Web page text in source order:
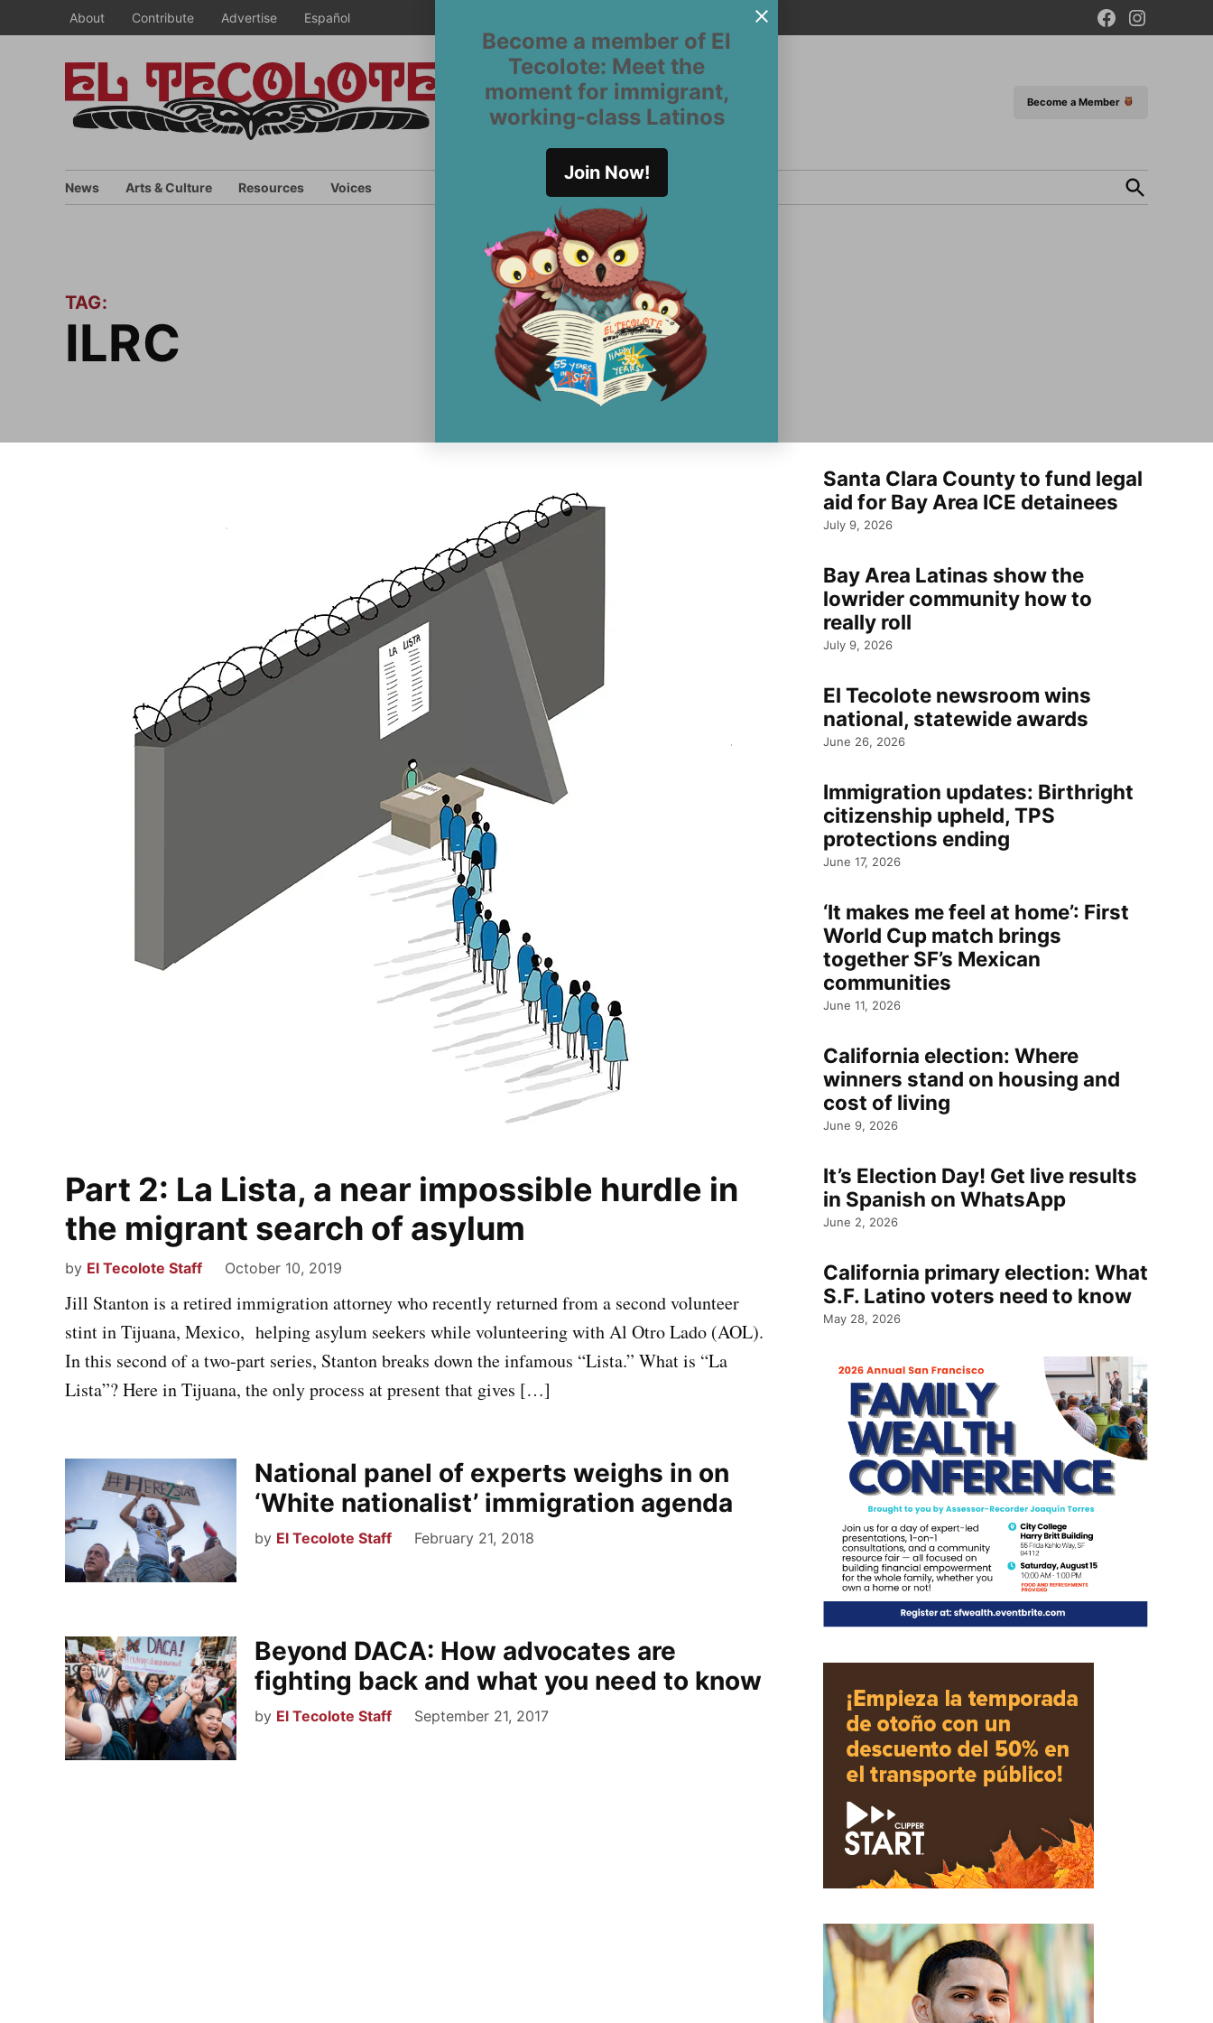
Become a member of El
Tecolote: Meet the
moment for immigrant,
working-class Latinos
Join Now!
to
About Contribute Advertise Español
FacebookInstagram
San
Francisco’s
Become a Member
News Arts & Culture Resources Voices
Open
Search
TAG:
ILRC
Part 2: La Lista, a near impossible hurdle in
the migrant search of asylum
by El Tecolote Staff October 10, 2019
Jill Stanton is a retired immigration attorney who recently returned from a second volunteer
stint in Tijuana, Mexico, helping asylum seekers while volunteering with Al Otro Lado (AOL).
In this second of a two-part series, Stanton breaks down the infamous “Lista.” What is “La
Lista”? Here in Tijuana, the only process at present that gives […]
National panel of experts weighs in on
‘White nationalist’ immigration agenda
by El Tecolote Staff February 21, 2018
Beyond DACA: How advocates are
fighting back and what you need to know
by El Tecolote Staff September 21, 2017
Santa Clara County to fund legal
aid for Bay Area ICE detainees
July 9, 2026
Bay Area Latinas show the
lowrider community how to
really roll
July 9, 2026
El Tecolote newsroom wins
national, statewide awards
June 26, 2026
Immigration updates: Birthright
citizenship upheld, TPS
protections ending
June 17, 2026
‘It makes me feel at home’: First
World Cup match brings
together SF’s Mexican
communities
June 11, 2026
California election: Where
winners stand on housing and
cost of living
June 9, 2026
It’s Election Day! Get live results
in Spanish on WhatsApp
June 2, 2026
California primary election: What
S.F. Latino voters need to know
May 28, 2026